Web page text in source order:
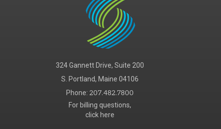
324 Gannett Drive, Suite 200
S. Portland, Maine 04106
Phone: 207.482.7800
For billing questions,
click here